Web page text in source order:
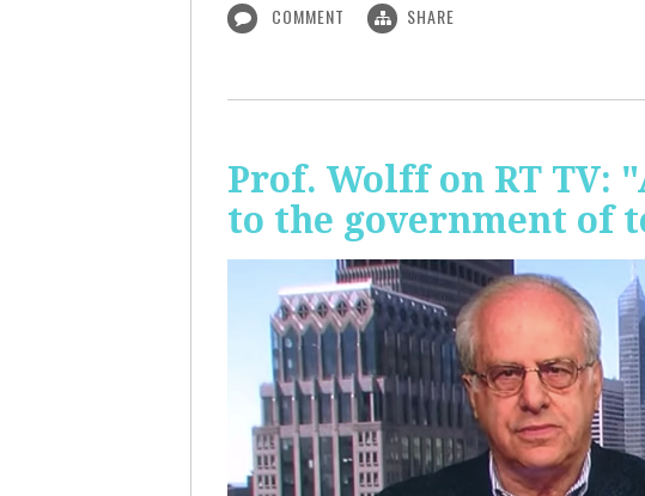
COMMENT SHARE
Prof. Wolff on RT TV:
to the government of